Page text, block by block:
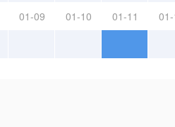
01-09 01-10 01-11